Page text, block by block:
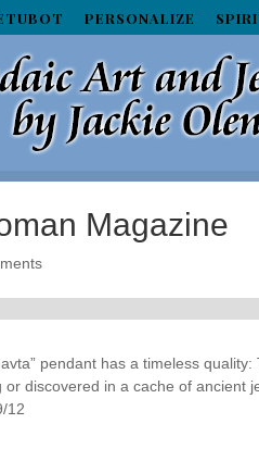
PERSONALIZE
Magazine
pendant has a timeless
or discovered in a cache of ancient
12